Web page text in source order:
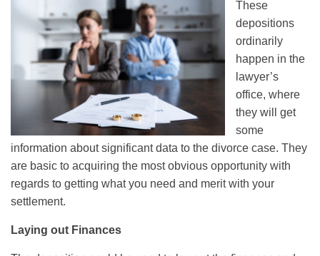
These
depositions
ordinarily
happen in the
lawyer’s
office, where
they will get
some
information about significant data to the divorce case. They
are basic to acquiring the most obvious opportunity with
regards to getting what you need and merit with your
settlement.
Laying out Finances